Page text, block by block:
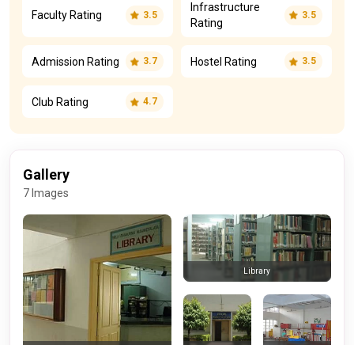
Faculty Rating 3.5
Infrastructure
Rating
3.5
Admission Rating 3.7 Hostel Rating 3.5
Club Rating 4.7
Gallery
7 Images
Library